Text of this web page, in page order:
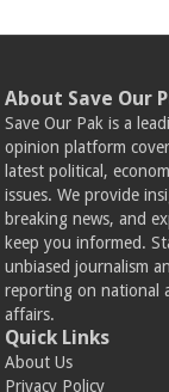
About Save Our
Save Our Pak is a
opinion platform
latest political,
issues. We provide
breaking news, and
keep you informed.
unbiased journalism
reporting on national
affairs.
Quick Links
About Us
Privacy Policy